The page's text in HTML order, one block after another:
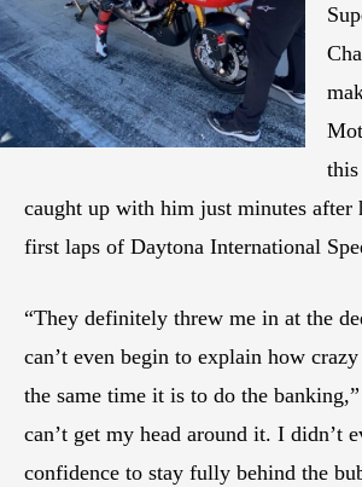
caught up with him just minutes after
first laps of Daytona International
“They definitely threw me in at the
can’t even begin to explain how
the same time it is to do the
can’t get my head around it. I didn’t
confidence to stay fully behind the